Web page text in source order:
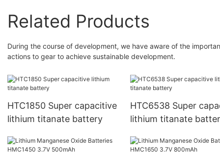
Related Products
During the course of development, we have aware of the
actions to gear to achieve sustainable development.
HTC1850 Super capacitive
lithium titanate battery
HTC6538 Super
lithium titanate